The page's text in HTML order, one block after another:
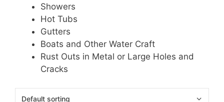
Showers
Hot Tubs
Gutters
Boats and Other Water Craft
Rust Outs in Metal or Large Holes and
Cracks